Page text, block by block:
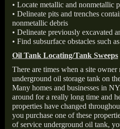
• Locate metallic and nonmetallic
• Delineate pits and trenches
nonmetallic debris
• Delineate previously excavated
• Find subsurface obstacles such
Oil Tank Locating/Tank Sweeps
There are times when a site owner
underground oil storage tank on
Many homes and businesses in
around for a really long time and
properties have changed
you purchase one of these
of service underground oil tank,